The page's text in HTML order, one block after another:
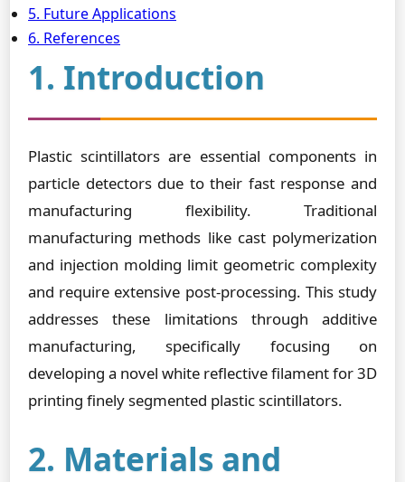
5. Future Applications
6. References
1. Introduction
Plastic scintillators are essential components in
particle detectors due to their fast response and
manufacturing flexibility. Traditional
manufacturing methods like cast polymerization
and injection molding limit geometric complexity
and require extensive post-processing. This study
addresses these limitations through additive
manufacturing, specifically focusing on
developing a novel white reflective filament for 3D
printing finely segmented plastic scintillators.
2. Materials and